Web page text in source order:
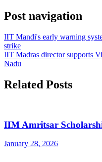
Post navigation
IIT Mandi's early warning
strike
IIT Madras director supports
Nadu
Related Posts
IIM Amritsar
January 28, 2026